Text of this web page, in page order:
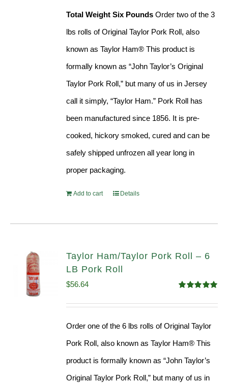
Total Weight Six Pounds Order two of the 3
lbs rolls of Original Taylor Pork Roll, also
known as Taylor Ham® This product is
formally known as “John Taylor’s Original
Taylor Pork Roll,” but many of us in Jersey
call it simply, “Taylor Ham.” Pork Roll has
been manufactured since 1856. It is pre-
cooked, hickory smoked, cured and can be
safely shipped unfrozen all year long in
proper packaging.
Add to cart Details
Taylor Ham/Taylor Pork Roll – 6
LB Pork Roll
out of 5
$56.64
Order one of the 6 lbs rolls of Original Taylor
Pork Roll, also known as Taylor Ham® This
product is formally known as “John Taylor’s
Original Taylor Pork Roll,” but many of us in